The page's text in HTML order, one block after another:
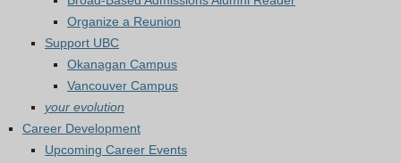
Organize a Reunion
Support UBC
Okanagan Campus
Vancouver Campus
your evolution
Career Development
Upcoming Career Events